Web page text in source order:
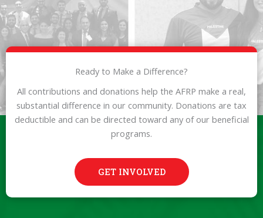
Ready to Make a Difference?
All contributions and donations help the AFRP make a real,
substantial difference in our community. Donations are tax
deductible and can be directed toward any of our beneficial
programs.
GET INVOLVED